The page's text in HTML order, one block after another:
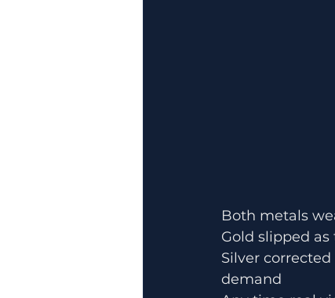
Both metals
Gold slipped
Silver
demand